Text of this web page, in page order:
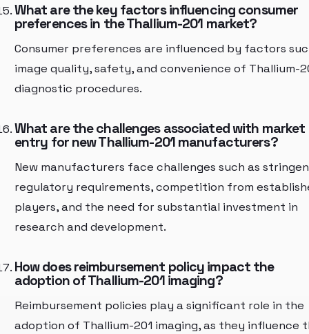
What are the key factors influencing consumer
preferences in the Thallium-201 market?
Consumer preferences are influenced by factors
image quality, safety, and convenience of Thallium-
diagnostic procedures.
What are the challenges associated with market
entry for new Thallium-201 manufacturers?
New manufacturers face challenges such as
regulatory requirements, competition from
players, and the need for substantial investment in
research and development.
How does reimbursement policy impact the
adoption of Thallium-201 imaging?
Reimbursement policies play a significant role in the
adoption of Thallium-201 imaging, as they influence